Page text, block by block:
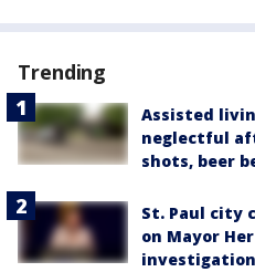
Trending
Assisted
neglectful
shots, beer
St. Paul city
on Mayor
investigation